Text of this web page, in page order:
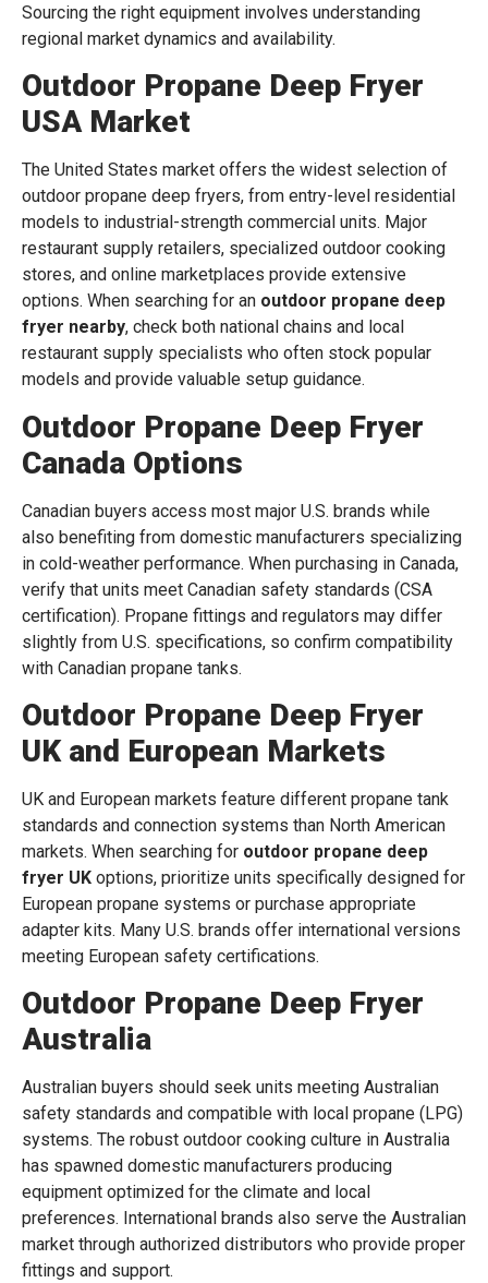
Sourcing the right equipment involves understanding
regional market dynamics and availability.
Outdoor Propane Deep Fryer
USA Market
The United States market offers the widest selection of
outdoor propane deep fryers, from entry-level residential
models to industrial-strength commercial units. Major
restaurant supply retailers, specialized outdoor cooking
stores, and online marketplaces provide extensive
options. When searching for an outdoor propane deep
fryer nearby, check both national chains and local
restaurant supply specialists who often stock popular
models and provide valuable setup guidance.
Outdoor Propane Deep Fryer
Canada Options
Canadian buyers access most major U.S. brands while
also benefiting from domestic manufacturers specializing
in cold-weather performance. When purchasing in Canada,
verify that units meet Canadian safety standards (CSA
certification). Propane fittings and regulators may differ
slightly from U.S. specifications, so confirm compatibility
with Canadian propane tanks.
Outdoor Propane Deep Fryer
UK and European Markets
UK and European markets feature different propane tank
standards and connection systems than North American
markets. When searching for outdoor propane deep
fryer UK options, prioritize units specifically designed for
European propane systems or purchase appropriate
adapter kits. Many U.S. brands offer international versions
meeting European safety certifications.
Outdoor Propane Deep Fryer
Australia
Australian buyers should seek units meeting Australian
safety standards and compatible with local propane (LPG)
systems. The robust outdoor cooking culture in Australia
has spawned domestic manufacturers producing
equipment optimized for the climate and local
preferences. International brands also serve the Australian
market through authorized distributors who provide proper
fittings and support.